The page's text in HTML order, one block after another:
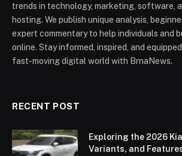
trends in technology, marketing, software,
hosting. We publish unique analysis,
expert commentary to help individuals and
online. Stay informed, inspired, and
fast-moving digital world with BrnaNews.
RECENT POST
Exploring the 2026
Variants, and